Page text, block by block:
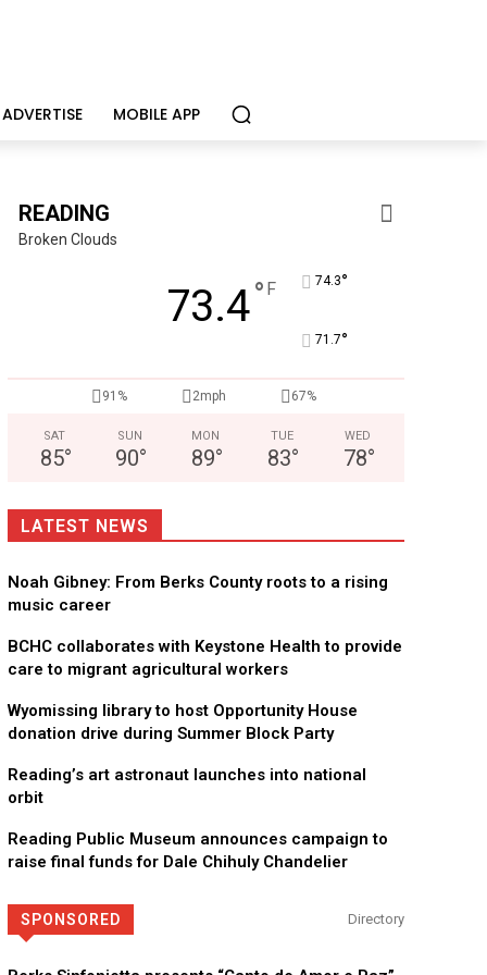
ADVERTISE MOBILE APP
mental health & education
READING
Broken Clouds
73.4° F 74.3°
71.7°
91% 2mph 67%
SAT
85°
SUN
90°
MON
89°
TUE
83°
WED
78°
LATEST NEWS
Noah Gibney: From Berks County roots to a rising
music career
BCHC collaborates with Keystone Health to provide
care to migrant agricultural workers
Wyomissing library to host Opportunity House
donation drive during Summer Block Party
Reading’s art astronaut launches into national
orbit
Reading Public Museum announces campaign to
raise final funds for Dale Chihuly Chandelier
SPONSORED Directory